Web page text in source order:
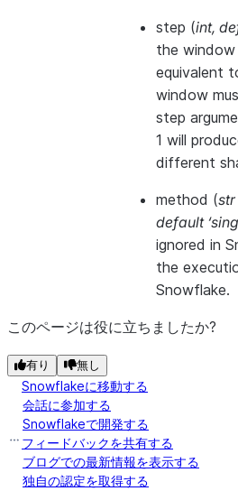
step (int,
the
equivalent
window
step
1 will
different
method (str
default
ignored in
the
Snowflake.
このページは役に立ちましたか?
有り 無し
Snowflakeに移動する
会話に参加する
Snowflakeで開発する
フィードバックを共有する
ブログでの最新情報を表示する
独自の認定を取得する